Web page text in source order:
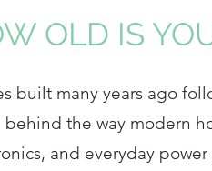
OLD IS
built many years ago
the way modern
and everyday power